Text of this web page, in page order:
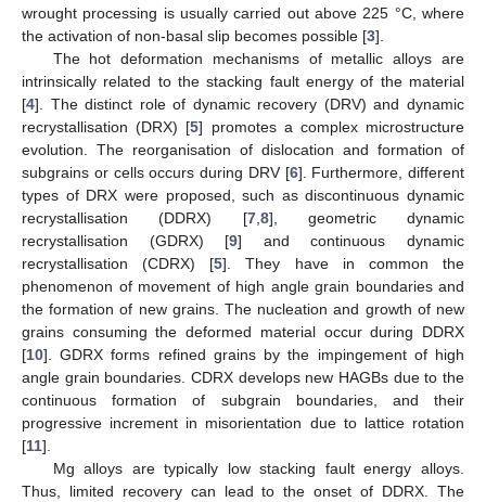
wrought processing is usually carried out above 225 °C, where
the activation of non-basal slip becomes possible [3].
The hot deformation mechanisms of metallic alloys are
intrinsically related to the stacking fault energy of the material
[4]. The distinct role of dynamic recovery (DRV) and dynamic
recrystallisation (DRX) [5] promotes a complex microstructure
evolution. The reorganisation of dislocation and formation of
subgrains or cells occurs during DRV [6]. Furthermore, different
types of DRX were proposed, such as discontinuous dynamic
recrystallisation (DDRX) [7, 8], geometric dynamic
recrystallisation (GDRX) [9] and continuous dynamic
recrystallisation (CDRX) [5]. They have in common the
phenomenon of movement of high angle grain boundaries and
the formation of new grains. The nucleation and growth of new
grains consuming the deformed material occur during DDRX
[10]. GDRX forms refined grains by the impingement of high
angle grain boundaries. CDRX develops new HAGBs due to the
continuous formation of subgrain boundaries, and their
progressive increment in misorientation due to lattice rotation
[11].
Mg alloys are typically low stacking fault energy alloys.
Thus, limited recovery can lead to the onset of DDRX. The